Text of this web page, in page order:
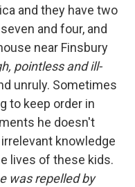
and they have two
and four, and
near Finsbury
pointless and ill-
unruly. Sometimes
to keep order in
he doesn't
knowledge
lives of these kids.
was repelled by